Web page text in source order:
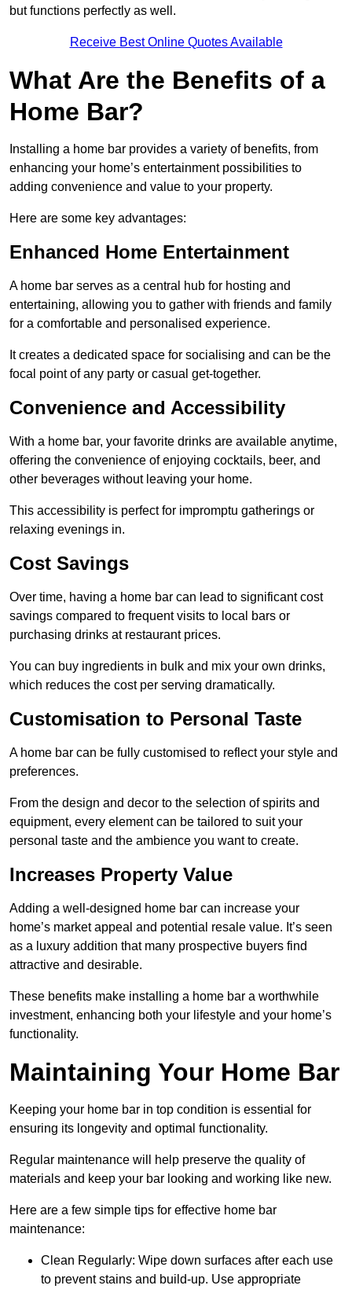
but functions perfectly as well.
Receive Best Online Quotes Available
What Are the Benefits of a
Home Bar?
Installing a home bar provides a variety of benefits, from
enhancing your home’s entertainment possibilities to
adding convenience and value to your property.
Here are some key advantages:
Enhanced Home Entertainment
A home bar serves as a central hub for hosting and
entertaining, allowing you to gather with friends and family
for a comfortable and personalised experience.
It creates a dedicated space for socialising and can be the
focal point of any party or casual get-together.
Convenience and Accessibility
With a home bar, your favorite drinks are available anytime,
offering the convenience of enjoying cocktails, beer, and
other beverages without leaving your home.
This accessibility is perfect for impromptu gatherings or
relaxing evenings in.
Cost Savings
Over time, having a home bar can lead to significant cost
savings compared to frequent visits to local bars or
purchasing drinks at restaurant prices.
You can buy ingredients in bulk and mix your own drinks,
which reduces the cost per serving dramatically.
Customisation to Personal Taste
A home bar can be fully customised to reflect your style and
preferences.
From the design and decor to the selection of spirits and
equipment, every element can be tailored to suit your
personal taste and the ambience you want to create.
Increases Property Value
Adding a well-designed home bar can increase your
home’s market appeal and potential resale value. It’s seen
as a luxury addition that many prospective buyers find
attractive and desirable.
These benefits make installing a home bar a worthwhile
investment, enhancing both your lifestyle and your home’s
functionality.
Maintaining Your Home Bar
Keeping your home bar in top condition is essential for
ensuring its longevity and optimal functionality.
Regular maintenance will help preserve the quality of
materials and keep your bar looking and working like new.
Here are a few simple tips for effective home bar
maintenance:
Clean Regularly: Wipe down surfaces after each use
to prevent stains and build-up. Use appropriate